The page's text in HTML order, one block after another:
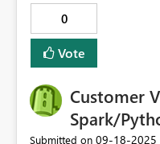
0
Vote
Customer
Spark/
Submitted on ‎09-18-2025